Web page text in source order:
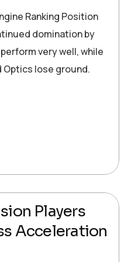
Ranking Position
domination by
very well, while
Optics lose ground.
Players
Acceleration